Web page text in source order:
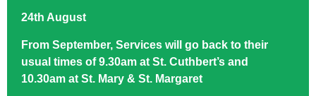
24th August
From September, Services will go back to their
usual times of 9.30am at St. Cuthbert’s and
10.30am at St. Mary & St. Margaret